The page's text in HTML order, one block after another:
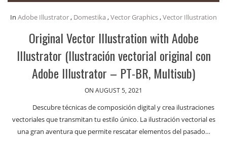
In Adobe Illustrator , Domestika ,Vector Graphics ,Vector Illustration
Original Vector Illustration with Adobe
Illustrator (Ilustración vectorial original con
Adobe Illustrator – PT-BR, Multisub)
ON AUGUST 5, 2021
Descubre técnicas de composición digital y crea ilustraciones
vectoriales que transmitan tu estilo único. La ilustración vectorial es
una gran aventura que permite rescatar elementos del pasado…